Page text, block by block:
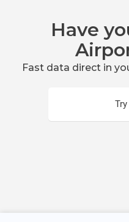
Have
Fast data direct in